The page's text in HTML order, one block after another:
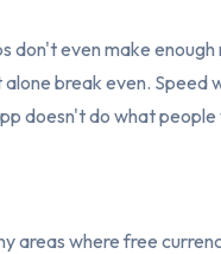
don't even make
break even. Speed
doesn't do what
areas where free